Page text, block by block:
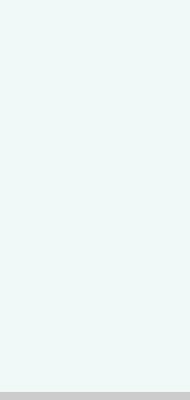
for Gum Health in the
Guide, Park Rides and Schedules